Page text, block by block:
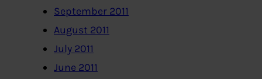
September 2011
August 2011
July 2011
June 2011